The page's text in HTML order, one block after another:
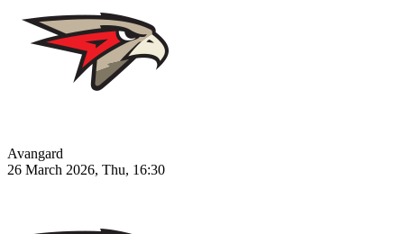
Avangard
26 March 2026, Thu, 16:30